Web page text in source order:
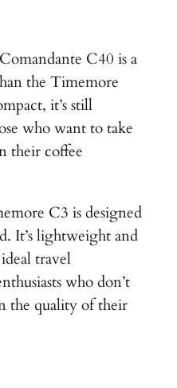
C40 is a
the Timemore
it’s still
who want to take
their coffee
C3 is designed
It’s lightweight and
travel
who don’t
the quality of their